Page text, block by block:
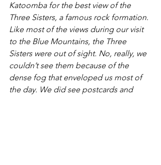
Katoomba for the best view of the
Three Sisters, a famous rock formation.
Like most of the views during our visit
to the Blue Mountains, the Three
Sisters were out of sight. No, really, we
couldn’t see them because of the
dense fog that enveloped us most of
the day. We did see postcards and